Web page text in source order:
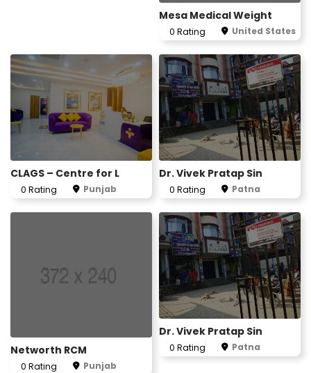
Mesa Medical Weight
0 Rating United States
CLAGS – Centre for L
0 Rating Punjab
Dr. Vivek Pratap Sin
0 Rating Patna
Networth RCM
0 Rating Punjab
Dr. Vivek Pratap Sin
0 Rating Patna